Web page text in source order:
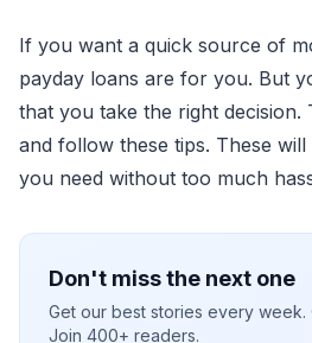
If you want a quick source of
payday loans are for you. But
that you take the right decision.
and follow these tips. These
you need without too much
Don't miss the next one
Get our best stories every week.
Join 400+ readers.